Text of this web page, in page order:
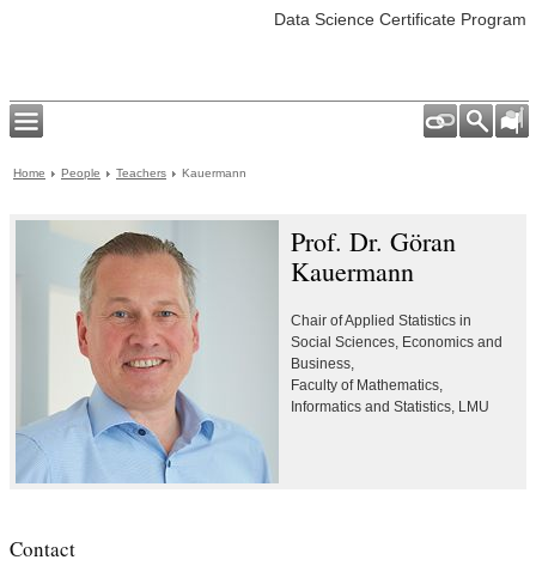
Data Science Certificate Program
Home People Teachers Kauermann
Prof. Dr. Göran
Kauermann
Chair of Applied Statistics in
Social Sciences, Economics and
Business,
Faculty of Mathematics,
Informatics and Statistics, LMU
Contact